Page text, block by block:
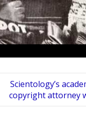
Scientology’s
copyright attorney